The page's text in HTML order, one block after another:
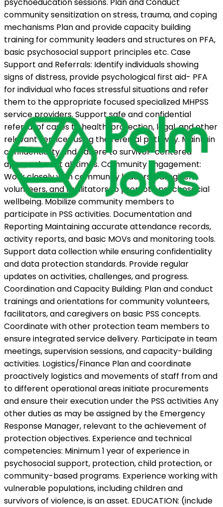
community sensitization on stress, trauma, and coping
mechanisms Plan and provide capacity building
training for community leaders and structures on PFA,
basic psychosocial support principles etc. Case
Support and Referrals: Identify individuals showing
signs of distress, provide psychological first aid- PFA
for individual who faces stressful situations and refer
them to the appropriate focused specialized MHPSS
service providers. Support safe and confidential
referral of cases to health, protection, legal, and other
relevant services using the referral pathway. Maintain
confidentiality and adhere to survivor-centered
approaches at all times. Community Engagement:
Work closely with community leaders, caregivers,
volunteers, and facilitators to promote psychosocial
wellbeing. Mobilize community members to
participate in PSS activities. Documentation and
Reporting Maintaining accurate attendance records,
activity reports, and basic MOVs and monitoring tools.
Support data collection while ensuring confidentiality
and data protection standards. Provide regular
updates on activities, challenges, and progress.
Coordination and Capacity Building: Plan and conduct
trainings and orientations for community volunteers,
facilitators, and caregivers on basic PSS concepts.
Coordinate with other protection team members to
ensure integrated service delivery. Participate in team
meetings, supervision sessions, and capacity-building
activities. Logistics/Finance Plan and coordinate
proactively logistics and movements of staff from and
to different operational areas initiate procurements
and ensure their execution under the PSS activities Any
other duties as may be assigned by the Emergency
Response Manager, relevant to the achievement of
protection objectives. Experience and technical
competencies: Minimum 1 year of experience in
psychosocial support, protection, child protection, or
community-based programs. Experience working with
vulnerable populations, including children and
survivors of violence, is an asset. EDUCATION: (include